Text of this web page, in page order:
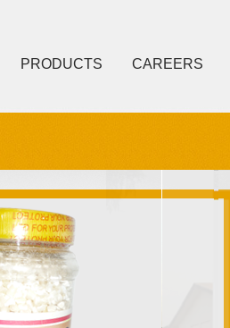
PRODUCTS CAREERS